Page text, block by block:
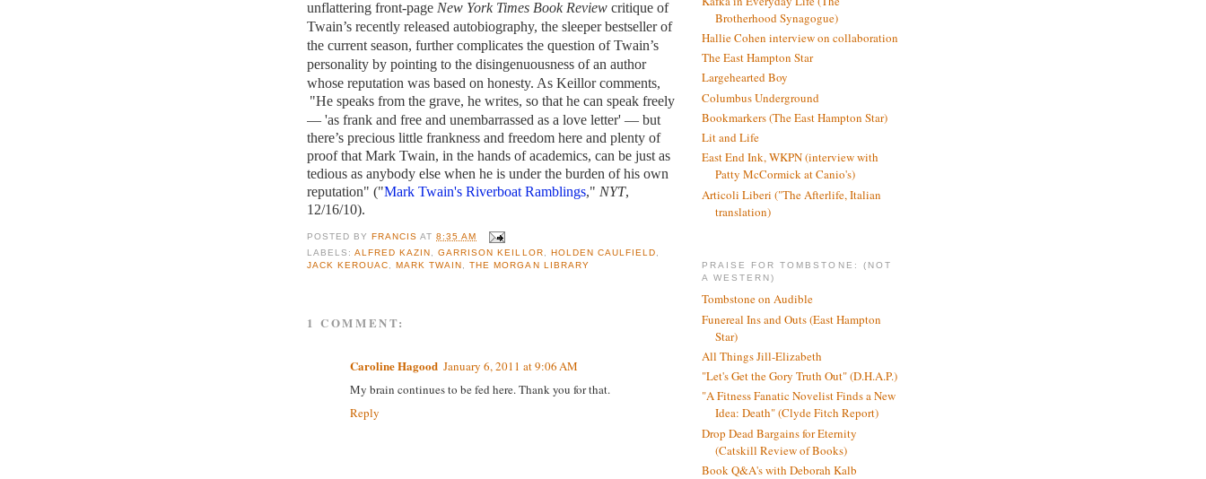
unflattering front-page New York Times Book Review critique of
Twain’s recently released autobiography, the sleeper bestseller of
the current season, further complicates the question of Twain’s
personality by pointing to the disingenuousness of an author
whose reputation was based on honesty. As Keillor comments,
"He speaks from the grave, he writes, so that he can speak freely
— 'as frank and free and unembarrassed as a love letter' — but
there’s precious little frankness and freedom here and plenty of
proof that Mark Twain, in the hands of academics, can be just as
tedious as anybody else when he is under the burden of his own
reputation" ("Mark Twain's Riverboat Ramblings," NYT,
12/16/10).
POSTED BYFRANCIS AT8:35 AM
LABELS:ALFRED KAZIN ,GARRISON KEILLOR HOLDEN CAULFIELD
JACK KEROUAC
,MARK TWAIN ,THE MORGAN LIBRARY
1 COMMENT:
Caroline Hagood January 6, 2011 at 9:06 AM
My brain continues to be fed here. Thank you for that.
Reply
Brotherhood Synagogue)
Hallie Cohen interview on collaboration
The East Hampton Star
Largehearted Boy
Columbus Underground
Bookmarkers (The East Hampton Star)
Lit and Life
East End Ink, WKPN (interview with
Patty McCormick at Canio's)
Articoli Liberi ("The Afterlife, Italian
translation)
PRAISE FOR TOMBSTONE: (NOT
A WESTERN)
Tombstone on Audible
Funereal Ins and Outs (East Hampton
Star)
All Things Jill-Elizabeth
"Let's Get the Gory Truth Out" (D.H.A.P.)
"A Fitness Fanatic Novelist Finds a New
Idea: Death" (Clyde Fitch Report)
Drop Dead Bargains for Eternity
(Catskill Review of Books)
Book Q&A's with Deborah Kalb